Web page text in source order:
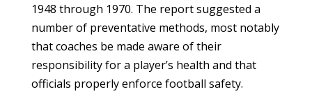
1948 through 1970. The report suggested a
number of preventative methods, most notably
that coaches be made aware of their
responsibility for a player’s health and that
officials properly enforce football safety.